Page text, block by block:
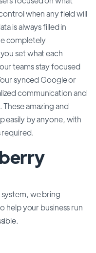
when any field will
is always filled in
completely
set what each
teams stay focused
synced Google or
communication and
amazing and
easily by anyone, with
required.
we bring
help your business run